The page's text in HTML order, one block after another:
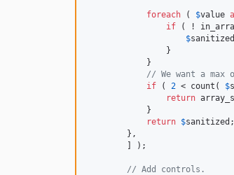
foreach ( $value
if ( !
$sanitized
                }
            }
// We want a max
if ( 2 < count( $
return
            }
return $sanitized ;
        },
// Add controls.